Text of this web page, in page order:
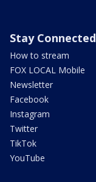
Stay Connected
How to stream
FOX LOCAL Mobile
Newsletter
Facebook
Instagram
Twitter
TikTok
YouTube